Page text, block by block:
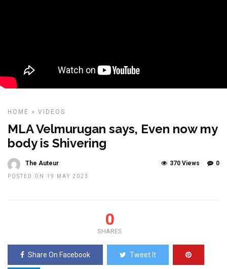
HOME » VIDEOS
MLA Velmurugan says, Even now my
body is Shivering
The Auteur
POSTED ON 19 MAY 2023
0
370 Views
0
SHARES
Share On Facebook Tweet It